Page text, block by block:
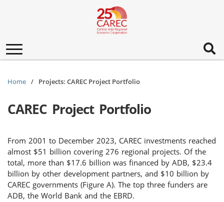
Toggle
navigation
Home Projects: CAREC Project Portfolio
CAREC Project Portfolio
From 2001 to December 2023, CAREC investments reached
almost $51 billion covering 276 regional projects. Of the
total, more than $17.6 billion was financed by ADB, $23.4
billion by other development partners, and $10 billion by
CAREC governments (Figure A). The top three funders are
ADB, the World Bank and the EBRD.